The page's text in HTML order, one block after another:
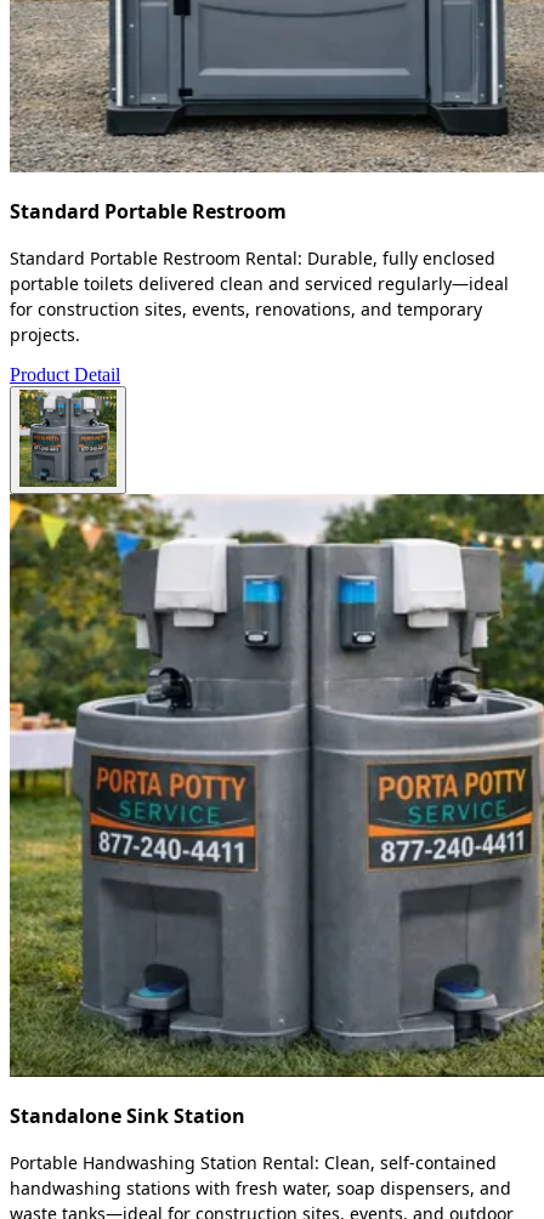
Standard Portable Restroom
Standard Portable Restroom Rental: Durable, fully enclosed
portable toilets delivered clean and serviced regularly—ideal
for construction sites, events, renovations, and temporary
projects.
Product Detail
Standalone Sink Station
Portable Handwashing Station Rental: Clean, self-contained
handwashing stations with fresh water, soap dispensers, and
waste tanks—ideal for construction sites, events, and outdoor